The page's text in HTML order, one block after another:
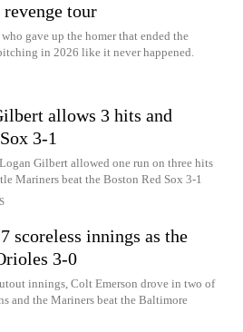
tour
gave up the homer that ended the
in 2026 like it never happened.
allows 3 hits and
3-1
Gilbert allowed one run on three hits
Mariners beat the Boston Red Sox 3-1
scoreless innings as the
3-0
innings, Colt Emerson drove in two of
and the Mariners beat the Baltimore